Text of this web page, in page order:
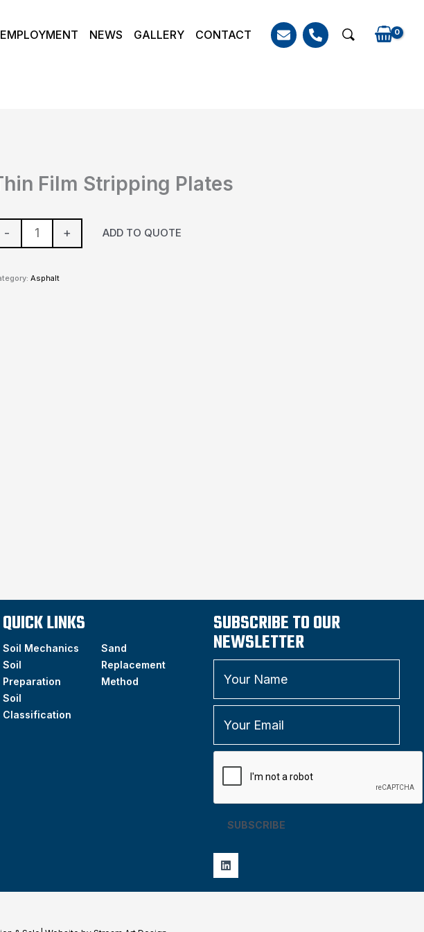
EMPLOYMENT NEWS GALLERY CONTACT Search
Film Stripping Plates
- + ADD TO QUOTE
Asphalt
QUICK LINKS
Soil Mechanics
Soil
Preparation
Soil
Classification
Sand
Replacement
Method
SUBSCRIBE TO OUR
NEWSLETTER
SUBSCRIBE